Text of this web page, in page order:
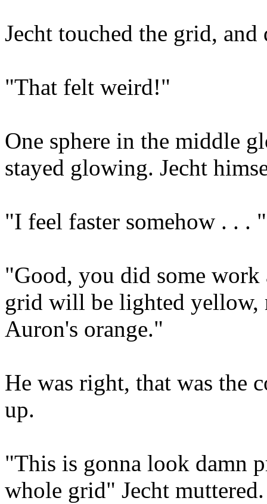
Jecht touched the grid,
"That felt weird!"
One sphere in the middle
stayed glowing. Jecht
"I feel faster somehow . . . "
"Good, you did some work
grid will be lighted yellow,
Auron's orange."
He was right, that was the
up.
"This is gonna look damn
whole grid" Jecht muttered.